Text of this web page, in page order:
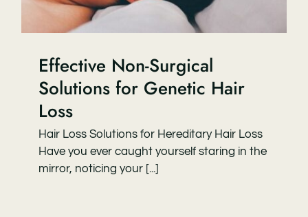
Effective Non-Surgical
Solutions for Genetic Hair
Loss
Hair Loss Solutions for Hereditary Hair Loss
Have you ever caught yourself staring in the
mirror, noticing your [...]